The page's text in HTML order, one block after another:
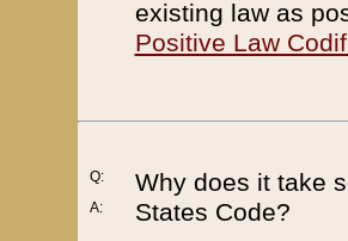
existing law as
Positive Law
Q:
A:
Why does it take
States Code?